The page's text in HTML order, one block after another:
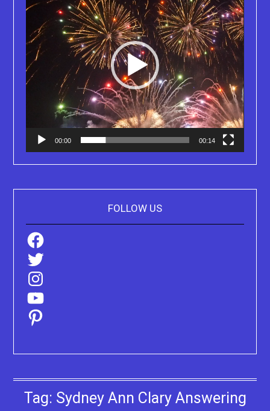
00:00 00:14
FOLLOW US
Facebook
Twitter
Instagram
YouTube
Pinterest
Tag: Sydney Ann Clary Answering